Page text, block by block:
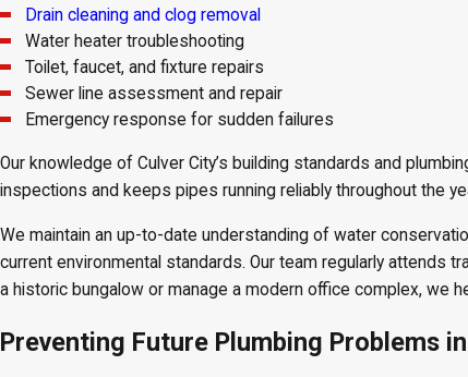
Drain cleaning and clog removal
Water heater troubleshooting
Toilet, faucet, and fixture repairs
Sewer line assessment and repair
Emergency response for sudden failures
Our knowledge of Culver City’s building standards and
inspections and keeps pipes running reliably throughout the
We maintain an up-to-date understanding of water
current environmental standards. Our team regularly attends
a historic bungalow or manage a modern office complex, we
Preventing Future Plumbing Problems